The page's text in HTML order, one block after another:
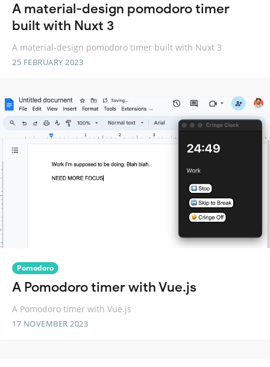
A material-design pomodoro timer
built with Nuxt 3
A material-design pomodoro timer built with Nuxt 3
25 FEBRUARY 2023
Pomodoro
A Pomodoro timer with Vue.js
A Pomodoro timer with Vue.js
17 NOVEMBER 2023